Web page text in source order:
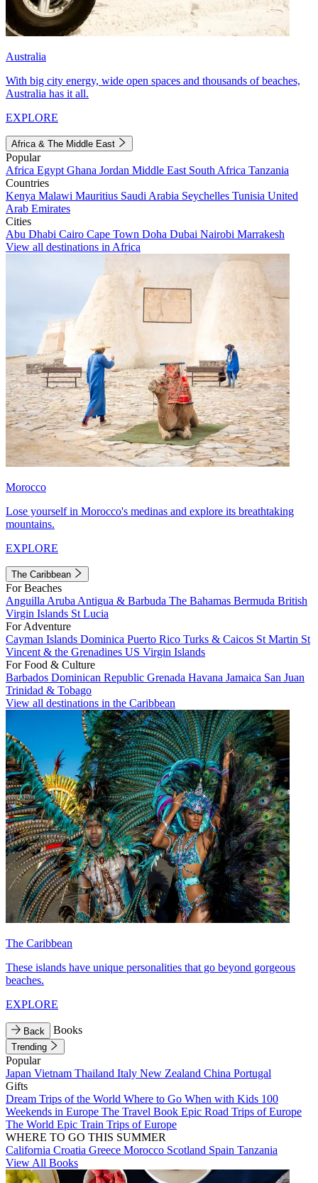
Australia
With big city energy, wide open spaces and thousands of beaches,
Australia has it all.
EXPLORE
Africa & The Middle East
Popular
Africa Egypt Ghana Jordan Middle East South Africa Tanzania
Countries
Kenya Malawi Mauritius Saudi Arabia Seychelles Tunisia United
Arab Emirates
Cities
Abu Dhabi Cairo Cape Town Doha Dubai Nairobi Marrakesh
View all destinations in Africa
Morocco
Lose yourself in Morocco's medinas and explore its breathtaking
mountains.
EXPLORE
The Caribbean
For Beaches
Anguilla Aruba Antigua & Barbuda The Bahamas Bermuda British
Virgin Islands St Lucia
For Adventure
Cayman Islands Dominica Puerto Rico Turks & Caicos St Martin St
Vincent & the Grenadines US Virgin Islands
For Food & Culture
Barbados Dominican Republic Grenada Havana Jamaica San Juan
Trinidad & Tobago
View all destinations in the Caribbean
The Caribbean
These islands have unique personalities that go beyond gorgeous
beaches.
EXPLORE
Back Books
Trending
Popular
Japan Vietnam Thailand Italy New Zealand China Portugal
Gifts
Dream Trips of the World Where to Go When with Kids 100
Weekends in Europe The Travel Book Epic Road Trips of Europe
The World Epic Train Trips of Europe
WHERE TO GO THIS SUMMER
California Croatia Greece Morocco Scotland Spain Tanzania
View All Books